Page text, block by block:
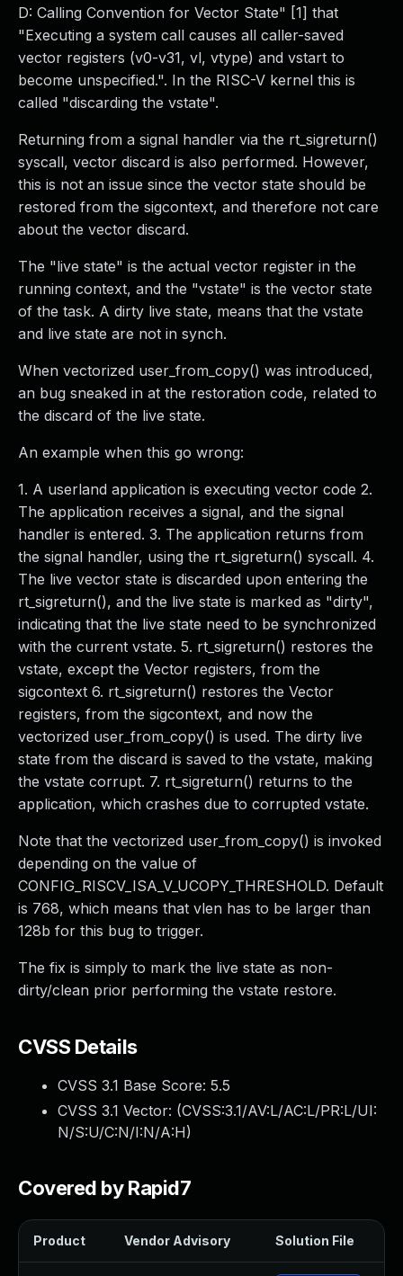
D: Calling Convention for Vector State" [1] that
"Executing a system call causes all caller-saved
vector registers (v0-v31, vl, vtype) and vstart to
become unspecified.". In the RISC-V kernel this is
called "discarding the vstate".
Returning from a signal handler via the rt_sigreturn()
syscall, vector discard is also performed. However,
this is not an issue since the vector state should be
restored from the sigcontext, and therefore not care
about the vector discard.
The "live state" is the actual vector register in the
running context, and the "vstate" is the vector state
of the task. A dirty live state, means that the vstate
and live state are not in synch.
When vectorized user_from_copy() was introduced,
an bug sneaked in at the restoration code, related to
the discard of the live state.
An example when this go wrong:
1. A userland application is executing vector code 2.
The application receives a signal, and the signal
handler is entered. 3. The application returns from
the signal handler, using the rt_sigreturn() syscall. 4.
The live vector state is discarded upon entering the
rt_sigreturn(), and the live state is marked as "dirty",
indicating that the live state need to be synchronized
with the current vstate. 5. rt_sigreturn() restores the
vstate, except the Vector registers, from the
sigcontext 6. rt_sigreturn() restores the Vector
registers, from the sigcontext, and now the
vectorized user_from_copy() is used. The dirty live
state from the discard is saved to the vstate, making
the vstate corrupt. 7. rt_sigreturn() returns to the
application, which crashes due to corrupted vstate.
Note that the vectorized user_from_copy() is invoked
depending on the value of
CONFIG_RISCV_ISA_V_UCOPY_THRESHOLD. Default
is 768, which means that vlen has to be larger than
128b for this bug to trigger.
The fix is simply to mark the live state as non-
dirty/clean prior performing the vstate restore.
CVSS Details
CVSS 3.1 Base Score: 5.5
CVSS 3.1 Vector: (CVSS:3.1/AV:L/AC:L/PR:L/UI:
N/S:U/C:N/I:N/A:H)
Covered by Rapid7
Product Vendor Advisory Solution File